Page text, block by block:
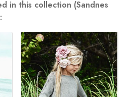
in this collection (Sandnes